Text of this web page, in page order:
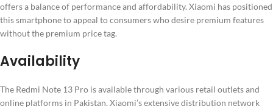
offers a balance of performance and affordability. Xiaomi has positioned
this smartphone to appeal to consumers who desire premium features
without the premium price tag.
Availability
The Redmi Note 13 Pro is available through various retail outlets and
online platforms in Pakistan. Xiaomi’s extensive distribution network